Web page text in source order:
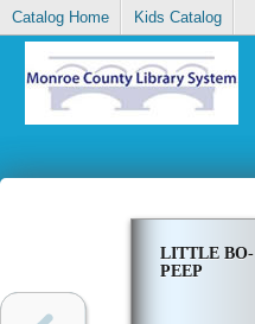
Catalog Home Kids Catalog
LITTLE BO-
PEEP